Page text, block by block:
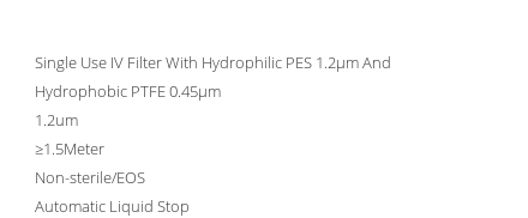
Single Use IV Filter With Hydrophilic PES 1.2μm And
Hydrophobic PTFE 0.45μm
1.2um
≥1.5Meter
Non-sterile/EOS
Automatic Liquid Stop